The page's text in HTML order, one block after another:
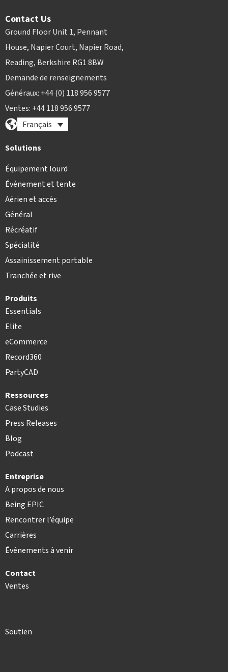
Contact Us
Ground Floor Unit 1, Pennant
House, Napier Court, Napier Road,
Reading, Berkshire RG1 8BW
Demande de renseignements
Généraux: +44 (0) 118 956 9577
Ventes: +44 118 956 9577
Français
Solutions
Équipement lourd
Événement et tente
Aérien et accès
Général
Récréatif
Spécialité
Assainissement portable
Tranchée et rive
Produits
Essentials
Elite
eCommerce
Record360
PartyCAD
Ressources
Case Studies
Press Releases
Blog
Podcast
Entreprise
A propos de nous
Being EPIC
Rencontrer l’équipe
Carrières
Événements à venir
Contact
Ventes
Soutien